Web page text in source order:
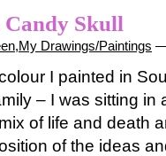
Candy Skull
,My Drawings/Paintings —
I painted in
– I was sitting in
of life and death
of the ideas